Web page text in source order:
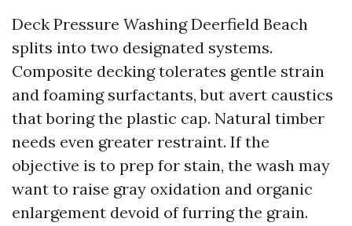
Deck Pressure Washing Deerfield Beach
splits into two designated systems.
Composite decking tolerates gentle strain
and foaming surfactants, but avert caustics
that boring the plastic cap. Natural timber
needs even greater restraint. If the
objective is to prep for stain, the wash may
want to raise gray oxidation and organic
enlargement devoid of furring the grain.